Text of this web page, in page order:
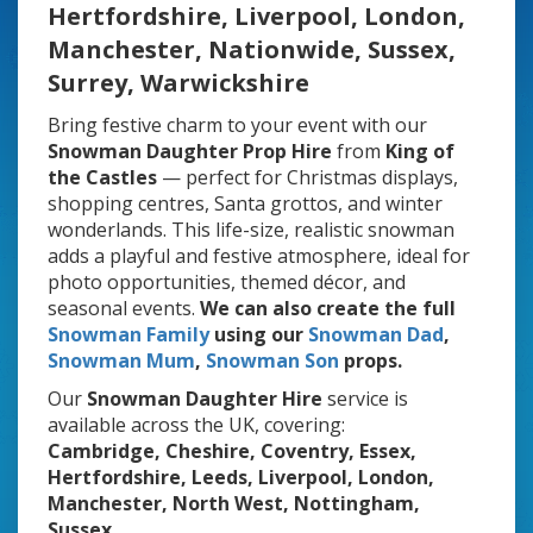
Hertfordshire, Liverpool, London,
Manchester, Nationwide, Sussex,
Surrey, Warwickshire
Bring festive charm to your event with our
Snowman Daughter Prop Hire from King of
the Castles — perfect for Christmas displays,
shopping centres, Santa grottos, and winter
wonderlands. This life-size, realistic snowman
adds a playful and festive atmosphere, ideal for
photo opportunities, themed décor, and
seasonal events. We can also create the full
Snowman Familyusing our Snowman Dad,
Snowman Mum, Snowman Son props.
Our Snowman Daughter Hire service is
available across the UK, covering:
Cambridge, Cheshire, Coventry, Essex,
Hertfordshire, Leeds, Liverpool, London,
Manchester, North West, Nottingham,